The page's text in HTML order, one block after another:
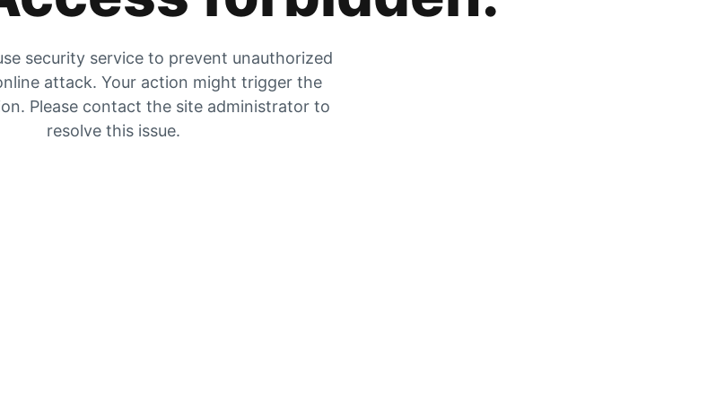
security service to prevent unauthorized
attack. Your action might trigger the
Please contact the site administrator to
resolve this issue.